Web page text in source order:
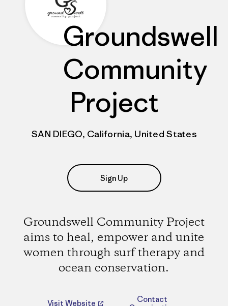
Groundswell
Community
Project
SAN DIEGO, California, United States
Sign Up
Groundswell Community Project
aims to heal, empower and unite
women through surf therapy and
ocean conservation.
Visit Website
Contact